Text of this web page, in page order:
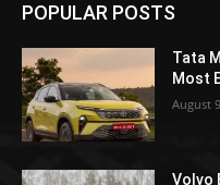
POPULAR POSTS
Tata
Most
August
Volvo